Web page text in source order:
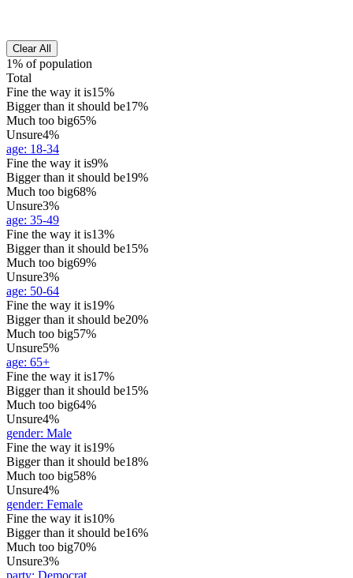
Clear All
1% of population
Total
Fine the way it is15%
Bigger than it should be17%
Much too big65%
Unsure4%
age: 18-34
Fine the way it is9%
Bigger than it should be19%
Much too big68%
Unsure3%
age: 35-49
Fine the way it is13%
Bigger than it should be15%
Much too big69%
Unsure3%
age: 50-64
Fine the way it is19%
Bigger than it should be20%
Much too big57%
Unsure5%
age: 65+
Fine the way it is17%
Bigger than it should be15%
Much too big64%
Unsure4%
gender: Male
Fine the way it is19%
Bigger than it should be18%
Much too big58%
Unsure4%
gender: Female
Fine the way it is10%
Bigger than it should be16%
Much too big70%
Unsure3%
party: Democrat